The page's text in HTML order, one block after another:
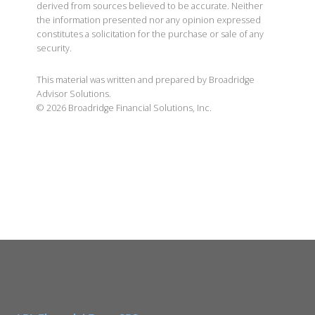
derived from sources believed to be accurate. Neither
the information presented nor any opinion expressed
constitutes a solicitation for the purchase or sale of any
security.
This material was written and prepared by Broadridge
Advisor Solutions.
© 2026 Broadridge Financial Solutions, Inc.